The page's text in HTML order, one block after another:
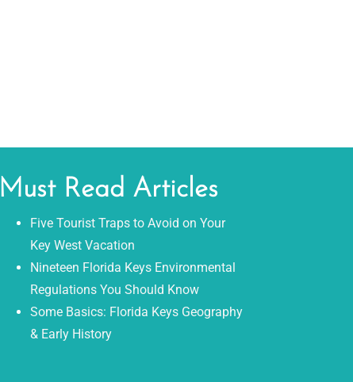
Must Read Articles
Five Tourist Traps to Avoid on Your
Key West Vacation
Nineteen Florida Keys Environmental
Regulations You Should Know
Some Basics: Florida Keys Geography
& Early History